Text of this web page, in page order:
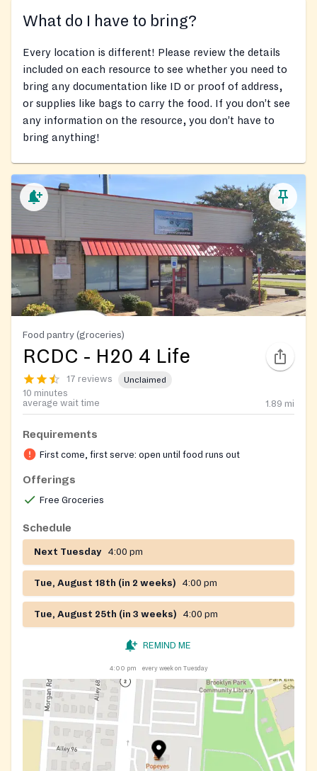
What do I have to bring?
Every location is different! Please review the details
included on each resource to see whether you need to
bring any documentation like ID or proof of address,
or supplies like bags to carry the food. If you don’t see
any information on the resource, you don’t have to
bring anything!
Food pantry (groceries)
RCDC ‐ H20 4 Life
17 reviews Unclaimed
10 minutes
average wait time
1.89 mi
Requirements
First come, first serve: open until food runs out
Offerings
Free Groceries
Schedule
Next Tuesday 4:00 pm
Tue, August 18th (in 2 weeks) 4:00 pm
Tue, August 25th (in 3 weeks) 4:00 pm
REMIND ME
4:00 pm every week on Tuesday